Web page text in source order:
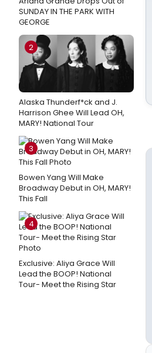
SUNDAY IN THE PARK WITH
GEORGE
2
Alaska Thunderf*ck and J.
Harrison Ghee Will Lead OH,
MARY! National Tour
3
Bowen Yang Will Make
Broadway Debut in OH, MARY!
This Fall
4
Exclusive: Aliya Grace Will
Lead the BOOP! National
Tour- Meet the Rising Star